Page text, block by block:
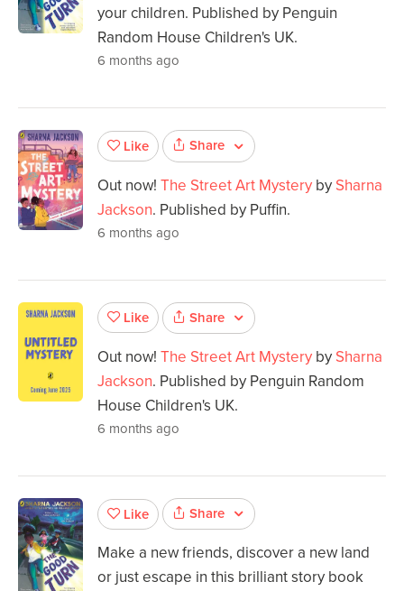
your children. Published by Penguin
Random House Children's UK.
6 months ago
Like Share
Out now! The Street Art Mystery by Sharna
Jackson. Published by Puffin.
6 months ago
Like Share
Out now! The Street Art Mystery by Sharna
Jackson. Published by Penguin Random
House Children's UK.
6 months ago
Like Share
Make a new friends, discover a new land
or just escape in this brilliant story book